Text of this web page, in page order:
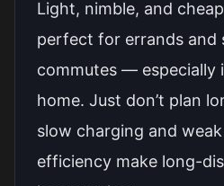
Light, nimble, and
perfect for errands and
commutes — especially
home. Just don’t plan
slow charging and
efficiency make long-